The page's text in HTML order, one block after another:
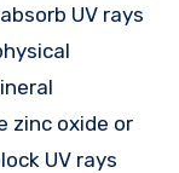
UV rays
zinc oxide or
UV rays